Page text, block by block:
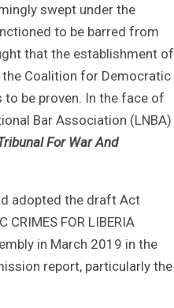
swept under the
to be barred from
that the establishment of
Coalition for Democratic
be proven. In the face of
Bar Association (LNBA)
For War And
adopted the draft Act
CRIMES FOR LIBERIA
in March 2019 in the
report, particularly the